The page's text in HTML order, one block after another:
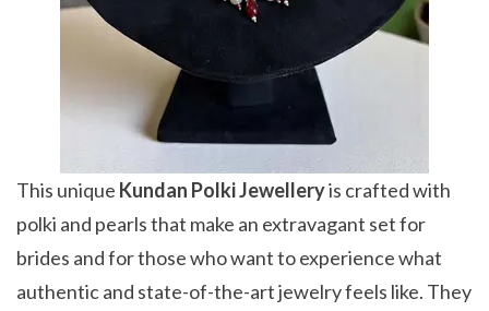
This unique Kundan Polki Jewelleryis crafted with
polki and pearls that make an extravagant set for
brides and for those who want to experience what
authentic and state-of-the-art jewelry feels like. They